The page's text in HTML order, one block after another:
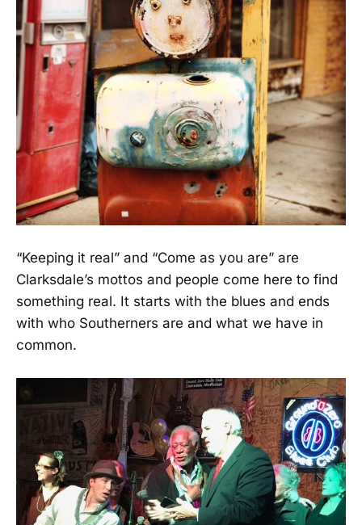
“Keeping it real” and “Come as you are” are
Clarksdale’s mottos and people come here to find
something real. It starts with the blues and ends
with who Southerners are and what we have in
common.